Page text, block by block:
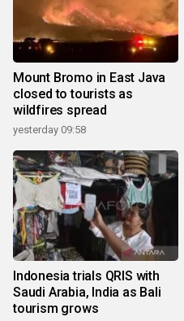
Mount Bromo in East Java
closed to tourists as
wildfires spread
yesterday 09:58
Indonesia trials QRIS with
Saudi Arabia, India as Bali
tourism grows